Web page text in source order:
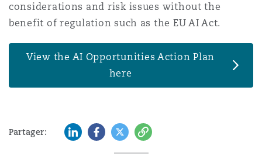
considerations and risk issues without the
benefit of regulation such as the EU AI Act.
View the AI Opportunities Action Plan
here
Partager: LinkedInFacebook
TwitterCopy